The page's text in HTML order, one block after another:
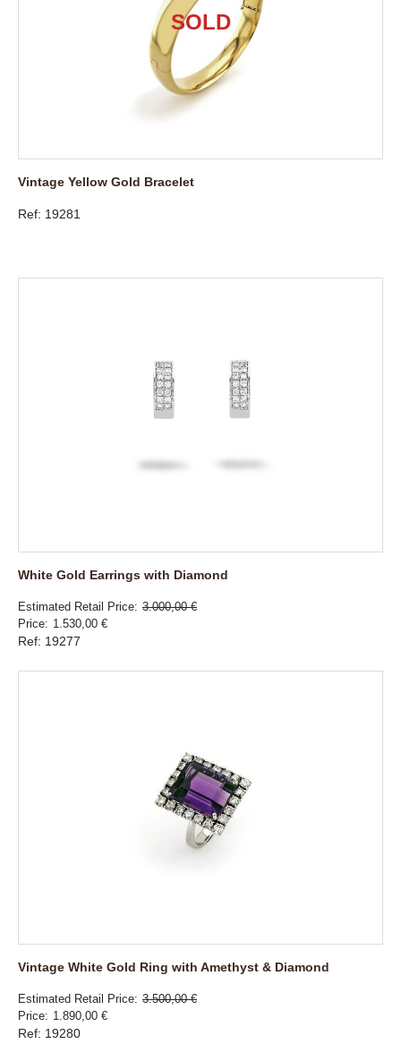
Vintage Yellow Gold Bracelet
Ref: 19281
White Gold Earrings with Diamond
Estimated Retail Price 3.000,00 €
Price
1.530,00 €
Ref: 19277
Vintage White Gold Ring with Amethyst & Diamond
Estimated Retail Price 3.500,00 €
Price
1.890,00 €
Ref: 19280